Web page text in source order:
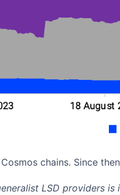
chains. Since
LSD providers